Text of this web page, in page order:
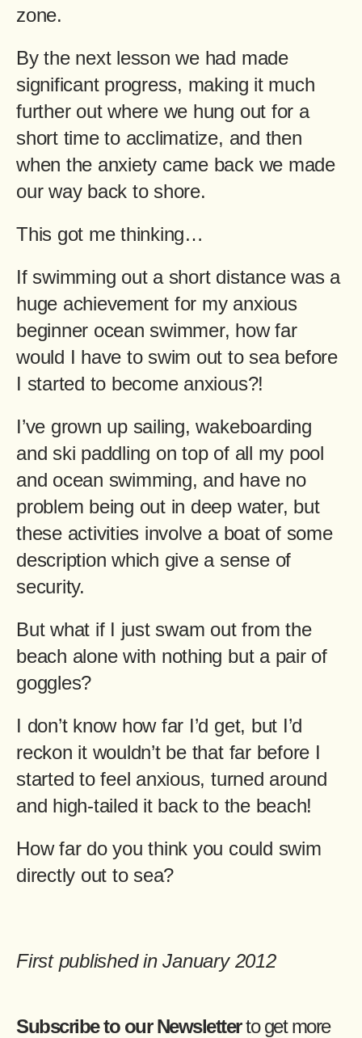
zone.
By the next lesson we had made
significant progress, making it much
further out where we hung out for a
short time to acclimatize, and then
when the anxiety came back we made
our way back to shore.
This got me thinking…
If swimming out a short distance was a
huge achievement for my anxious
beginner ocean swimmer, how far
would I have to swim out to sea before
I started to become anxious?!
I’ve grown up sailing, wakeboarding
and ski paddling on top of all my pool
and ocean swimming, and have no
problem being out in deep water, but
these activities involve a boat of some
description which give a sense of
security.
But what if I just swam out from the
beach alone with nothing but a pair of
goggles?
I don’t know how far I’d get, but I’d
reckon it wouldn’t be that far before I
started to feel anxious, turned around
and high-tailed it back to the beach!
How far do you think you could swim
directly out to sea?
First published in January 2012
Subscribe to our Newsletterto get more